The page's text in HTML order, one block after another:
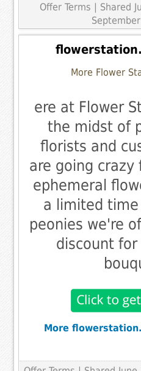
Offer Terms | Shared
More Flower
ere at Flower
the midst of
florists and
are going
ephemeral
a limited
peonies we're
discount
More